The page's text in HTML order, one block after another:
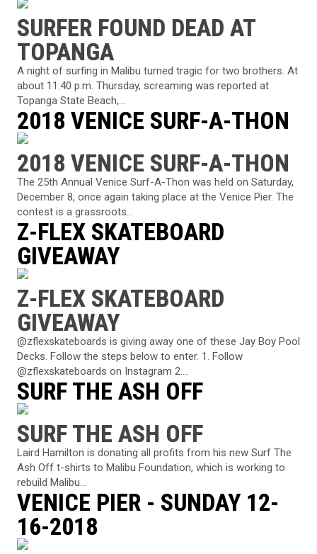
SURFER FOUND DEAD AT
TOPANGA
A night of surfing in Malibu turned tragic for two brothers. At
about 11:40 p.m. Thursday, screaming was reported at
Topanga State Beach,...
2018 VENICE SURF-A-THON
2018 VENICE SURF-A-THON
The 25th Annual Venice Surf-A-Thon was held on Saturday,
December 8, once again taking place at the Venice Pier. The
contest is a grassroots...
Z-FLEX SKATEBOARD
GIVEAWAY
Z-FLEX SKATEBOARD
GIVEAWAY
@zflexskateboards is giving away one of these Jay Boy Pool
Decks. Follow the steps below to enter. 1. Follow
@zflexskateboards on Instagram 2....
SURF THE ASH OFF
SURF THE ASH OFF
Laird Hamilton is donating all profits from his new Surf The
Ash Off t-shirts to Malibu Foundation, which is working to
rebuild Malibu...
VENICE PIER - SUNDAY 12-
16-2018